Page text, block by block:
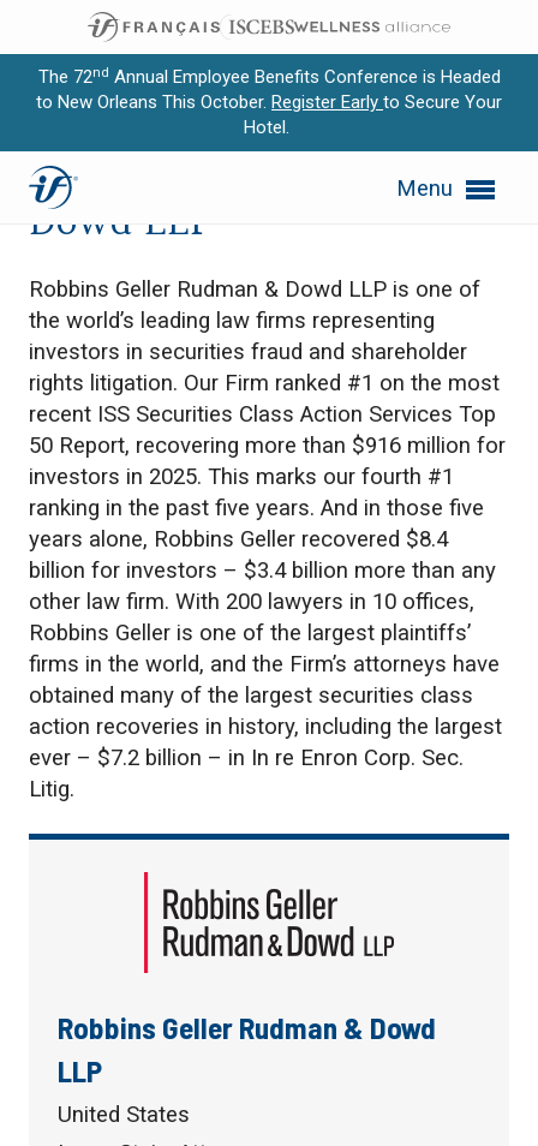
The 72nd Annual Employee Benefits Conference is Headed
to New Orleans This October. Register Early to Secure Your
Hotel.
Menu
Expand subnavigation for previous item
Expand subnavigation for previous item
Expand subnavigation for previous item
Expand subnavigation for previous item
Robbins Geller Rudman &
Dowd LLP
Robbins Geller Rudman & Dowd LLP is one of
the world’s leading law firms representing
investors in securities fraud and shareholder
rights litigation. Our Firm ranked #1 on the most
recent ISS Securities Class Action Services Top
50 Report, recovering more than $916 million for
investors in 2025. This marks our fourth #1
ranking in the past five years. And in those five
years alone, Robbins Geller recovered $8.4
billion for investors – $3.4 billion more than any
other law firm. With 200 lawyers in 10 offices,
Robbins Geller is one of the largest plaintiffs’
firms in the world, and the Firm’s attorneys have
obtained many of the largest securities class
action recoveries in history, including the largest
ever – $7.2 billion – in In re Enron Corp. Sec.
Litig.
Robbins Geller Rudman & Dowd
LLP
United States